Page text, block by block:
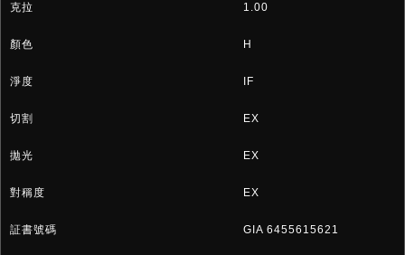
1.00
H
IF
EX
EX
EX
GIA 6455615621